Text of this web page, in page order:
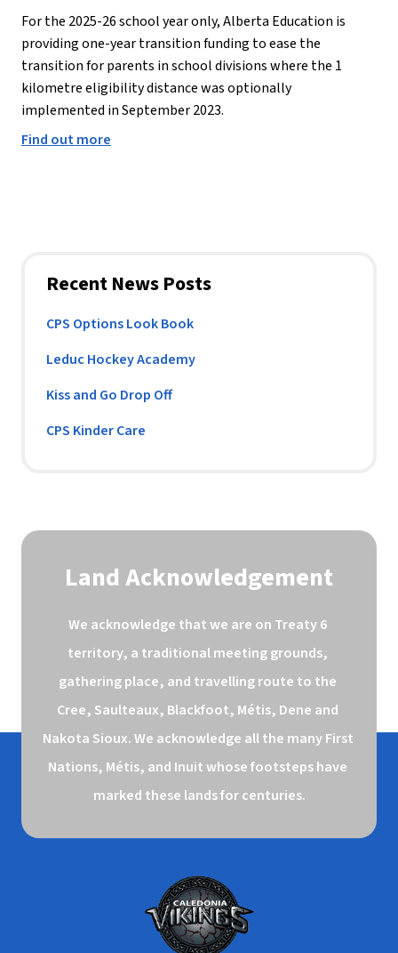
Recent News Posts
CPS Options Look Book
Leduc Hockey Academy
Kiss and Go Drop Off
CPS Kinder Care
For the 2025-26 school year only, Alberta Education is
providing one-year transition funding to ease the
transition for parents in school divisions where the 1
kilometre eligibility distance was optionally
implemented in September 2023.
Find out more
Land Acknowledgement
We acknowledge that we are on Treaty 6
territory, a traditional meeting grounds,
gathering place, and travelling route to the
Cree, Saulteaux, Blackfoot, Métis, Dene and
Nakota Sioux. We acknowledge all the many First
Nations, Métis, and Inuit whose footsteps have
marked these lands for centuries.